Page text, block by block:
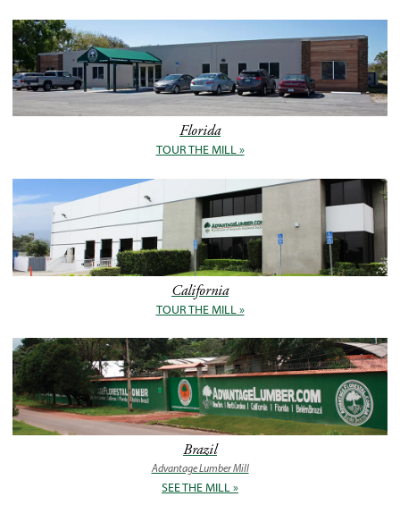
Florida
TOUR THE MILL »
California
TOUR THE MILL »
Brazil
Advantage Lumber Mill
SEE THE MILL »